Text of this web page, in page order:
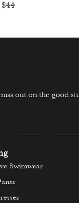
$44
out on the good
Swimwear